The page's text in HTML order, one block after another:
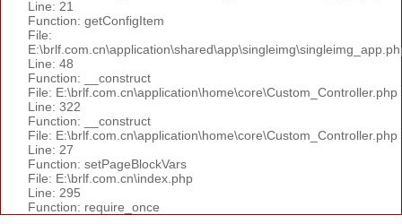
Line: 21
Function: getConfigItem
File:
Line: 48
Function: __construct
File: E:\brlf.com.cn\application\home\core\Custom_Controller.php
Line: 322
Function: __construct
File: E:\brlf.com.cn\application\home\core\Custom_Controller.php
Line: 27
Function: setPageBlockVars
File: E:\brlf.com.cn\index.php
Line: 295
Function: require_once